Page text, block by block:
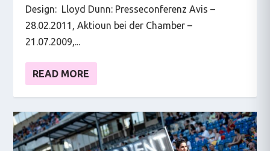
Design: Lloyd Dunn: Presseconferenz Avis –
28.02.2011, Aktioun bei der Chamber –
21.07.2009,...
READ MORE